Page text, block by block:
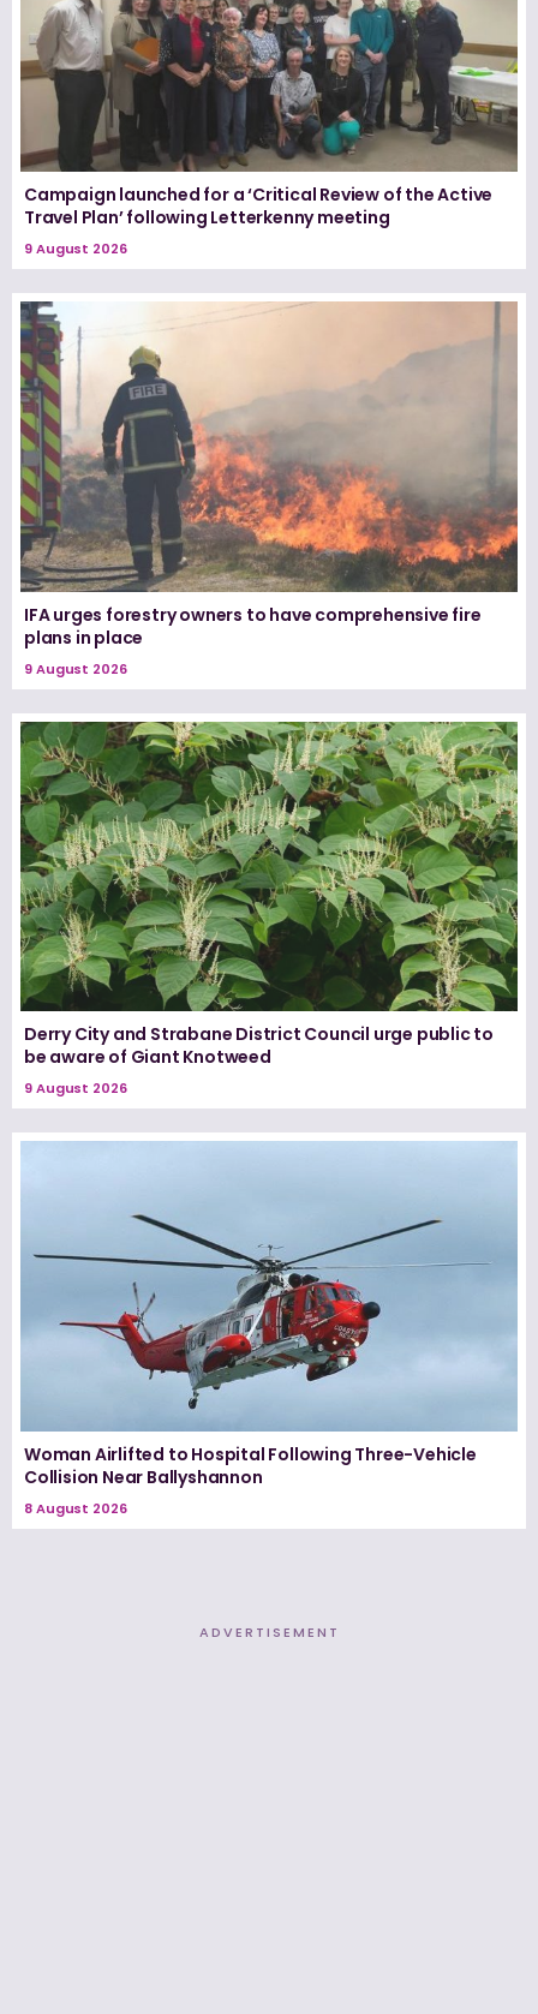
Campaign launched for a ‘Critical Review of the Active
Travel Plan’ following Letterkenny meeting
9 August 2026
IFA urges forestry owners to have comprehensive fire
plans in place
9 August 2026
Derry City and Strabane District Council urge public to
be aware of Giant Knotweed
9 August 2026
Woman Airlifted to Hospital Following Three-Vehicle
Collision Near Ballyshannon
8 August 2026
ADVERTISEMENT